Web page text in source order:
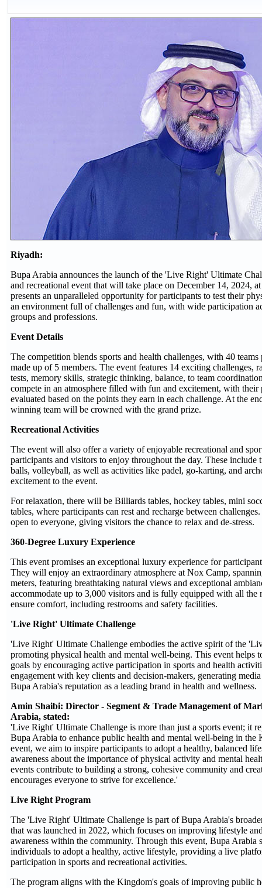
Riyadh:
Bupa Arabia announces the launch of the 'Live Right' Ultimate
and recreational event that will take place on December 14, 2024,
presents an unparalleled opportunity for participants to test their
an environment full of challenges and fun, with wide participation
groups and professions.
Event Details
The competition blends sports and health challenges, with 40 teams
made up of 5 members. The event features 14 exciting challenges,
tests, memory skills, strategic thinking, balance, to team
compete in an atmosphere filled with fun and excitement, with their
evaluated based on the points they earn in each challenge. At the
winning team will be crowned with the grand prize.
Recreational Activities
The event will also offer a variety of enjoyable recreational and
participants and visitors to enjoy throughout the day. These
balls, volleyball, as well as activities like padel, go-karting, and
excitement to the event.
For relaxation, there will be Billiards tables, hockey tables, mini
tables, where participants can rest and recharge between
open to everyone, giving visitors the chance to relax and de-stress.
360-Degree Luxury Experience
This event promises an exceptional luxury experience for
They will enjoy an extraordinary atmosphere at Nox Camp,
meters, featuring breathtaking natural views and exceptional
accommodate up to 3,000 visitors and is fully equipped with all the
ensure comfort, including restrooms and safety facilities.
'Live Right' Ultimate Challenge
'Live Right' Ultimate Challenge embodies the active spirit of the
promoting physical health and mental well-being. This event helps
goals by encouraging active participation in sports and health
engagement with key clients and decision-makers, generating
Bupa Arabia's reputation as a leading brand in health and wellness.
Amin Shaibi: Director - Segment & Trade Management of
Arabia, stated:
'Live Right' Ultimate Challenge is more than just a sports event; it
Bupa Arabia to enhance public health and mental well-being in the
event, we aim to inspire participants to adopt a healthy, balanced
awareness about the importance of physical activity and mental
events contribute to building a strong, cohesive community and
encourages everyone to strive for excellence.'
Live Right Program
The 'Live Right' Ultimate Challenge is part of Bupa Arabia's
that was launched in 2022, which focuses on improving lifestyle
awareness within the community. Through this event, Bupa Arabia
individuals to adopt a healthy, active lifestyle, providing a live
participation in sports and recreational activities.
The program aligns with the Kingdom's goals of improving public